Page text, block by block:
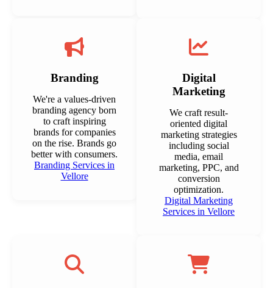
Branding
We're a values-driven
branding agency born
to craft inspiring
brands for companies
on the rise. Brands go
better with consumers.
Branding Services in
Vellore
Digital
Marketing
We craft result-
oriented digital
marketing strategies
including social
media, email
marketing, PPC, and
conversion
optimization.
Digital Marketing
Services in Vellore